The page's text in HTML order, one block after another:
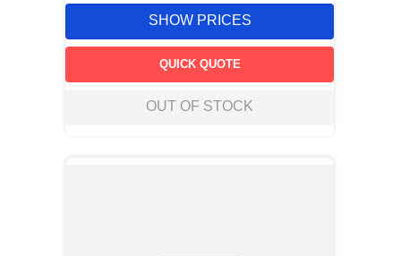
SHOW PRICES
QUICK QUOTE
OUT OF STOCK